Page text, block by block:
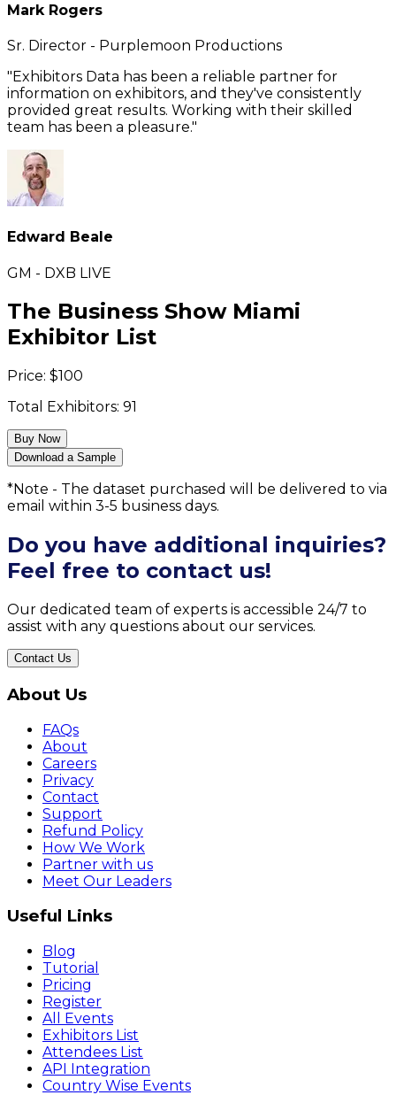
Mark Rogers
Sr. Director - Purplemoon Productions
"Exhibitors Data has been a reliable partner for
information on exhibitors, and they've consistently
provided great results. Working with their skilled
team has been a pleasure."
Edward Beale
GM - DXB LIVE
The Business Show Miami
Exhibitor List
Price: $100
Total Exhibitors: 91
Buy Now
Download a Sample
*Note - The dataset purchased will be delivered to via
email within 3-5 business days.
Do you have additional inquiries?
Feel free to contact us!
Our dedicated team of experts is accessible 24/7 to
assist with any questions about our services.
Contact Us
About Us
FAQs
About
Careers
Privacy
Contact
Support
Refund Policy
How We Work
Partner with us
Meet Our Leaders
Useful Links
Blog
Tutorial
Pricing
Register
All Events
Exhibitors List
Attendees List
API Integration
Country Wise Events